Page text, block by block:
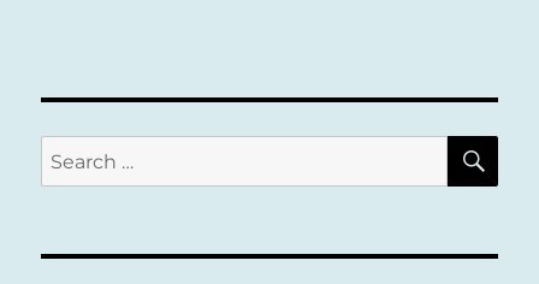
Search
for: